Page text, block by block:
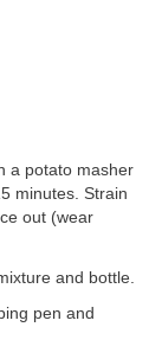
a potato masher
minutes. Strain
out (wear
and bottle.
pen and